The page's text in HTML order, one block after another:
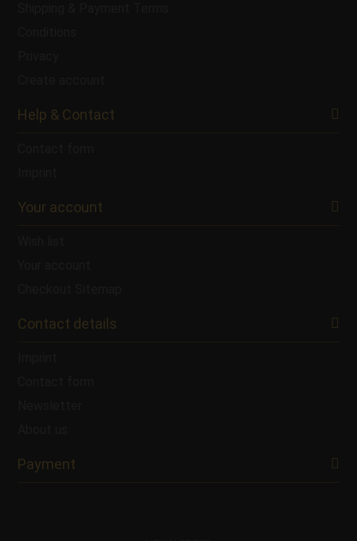
Help & Contact
Your account
Contact details
Payment